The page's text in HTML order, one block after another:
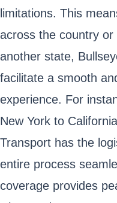
limitations. This
across the country
another state,
facilitate a smooth
experience. For
New York to
Transport has the
entire process
coverage provides